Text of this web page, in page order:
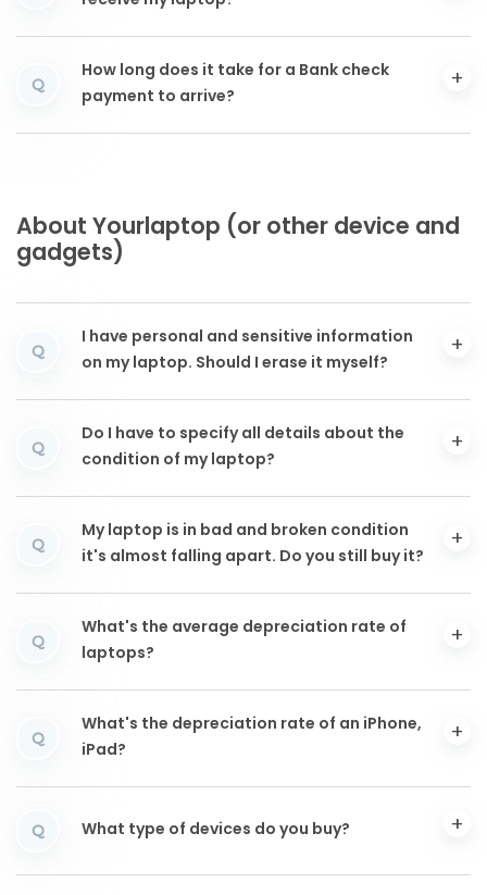
Q
How long does it take for a Bank check
payment to arrive?
About Yourlaptop (or other device and
gadgets)
Q
I have personal and sensitive information
on my laptop. Should I erase it myself?
Q
Do I have to specify all details about the
condition of my laptop?
Q
My laptop is in bad and broken condition
it's almost falling apart. Do you still buy it?
Q
What's the average depreciation rate of
laptops?
Q
What's the depreciation rate of an iPhone,
iPad?
Q What type of devices do you buy?